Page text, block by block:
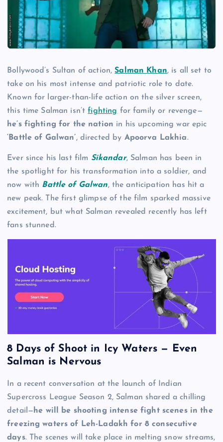
Bollywood’s Sultan of action,Salman Khan, is all set to
take on his most intense and patriotic role to date.
Known for larger-than-life action on the silver screen,
this time Salman isn’tfighting for family or revenge—
he’s fighting for the nation in his upcoming war epic
‘Battle of Galwan’, directed by Apoorva Lakhia.
Ever since his last film Sikandar, Salman has been in
the spotlight for his transformation into a soldier, and
now with Battle of Galwan, the anticipation has hit a
new peak. The first glimpse of the film sparked massive
excitement, but what Salman revealed recently has left
fans stunned.
8 Days of Shoot in Icy Waters — Even
Salman is Nervous
In a recent conversation at the launch of Indian
Supercross League Season 2, Salman shared a chilling
detail— he will be shooting intense fight scenes in the
freezing waters of Leh-Ladakh for 8 consecutive
days. The scenes will take place in melting snow streams,